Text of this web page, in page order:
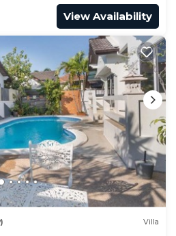
View Availability
Villa